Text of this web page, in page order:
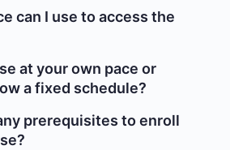
can I use to access the
at your own pace or
a fixed schedule?
prerequisites to enroll